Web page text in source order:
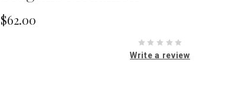
$62.00
Write a review